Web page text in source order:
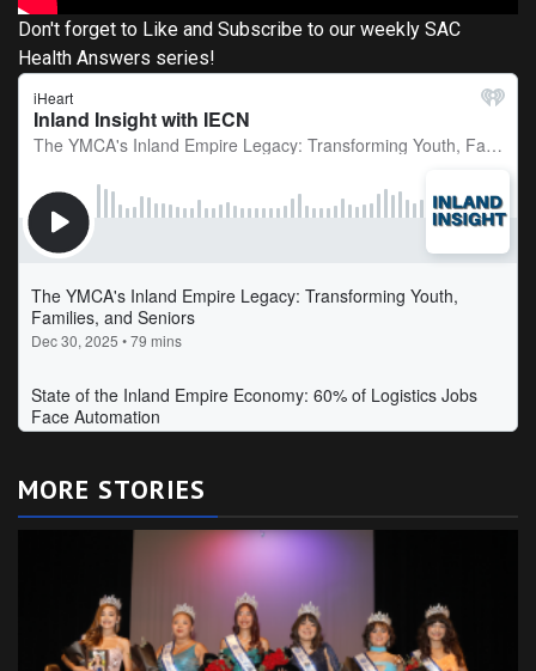
Don't forget to Like and Subscribe to our weekly SAC
Health Answers series!
MORE STORIES